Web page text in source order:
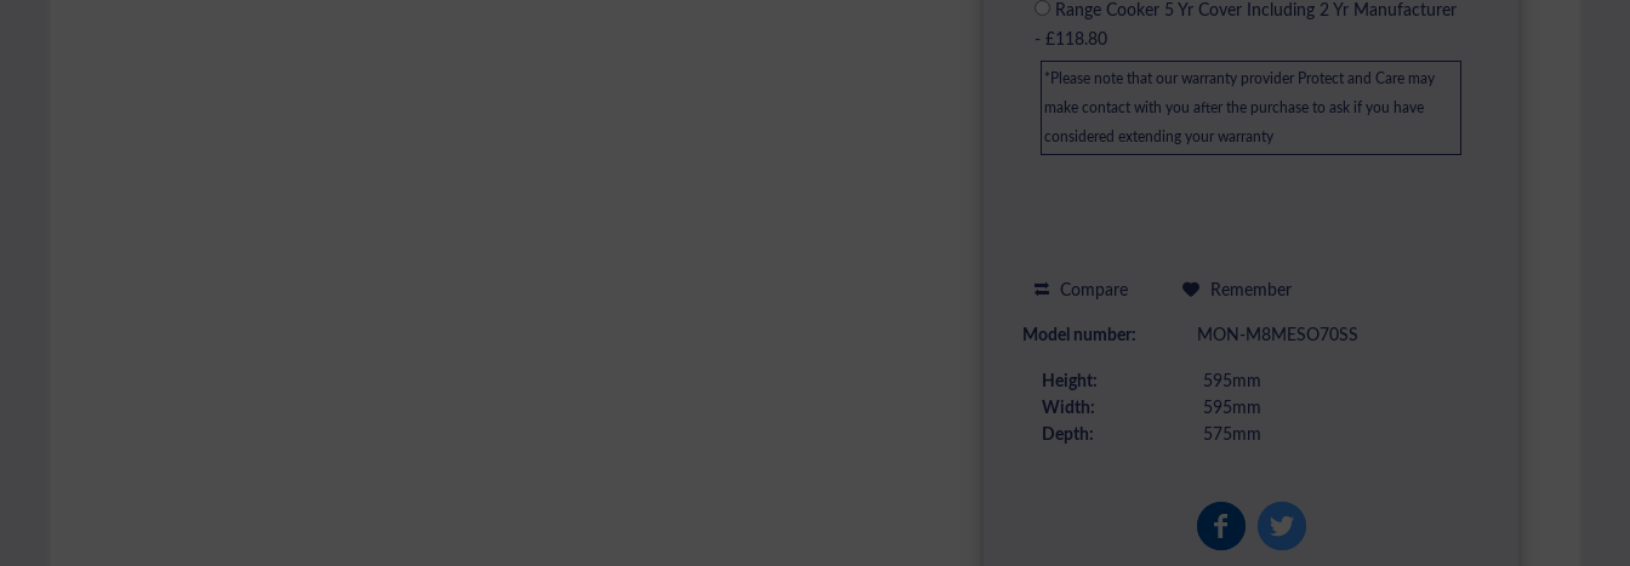
Range Cooker 5 Yr Cover Including 2 Yr Manufacturer
- £118.80
*Please note that our warranty provider Protect and Care may
make contact with you after the purchase to ask if you have
considered extending your warranty
Compare Remember
Model number: MON-M8MESO70SS
Height:
595mm
Width:
595mm
Depth:
575mm